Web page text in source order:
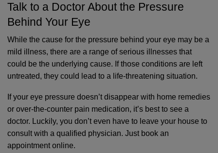
Talk to a Doctor About the Pressure
Behind Your Eye
While the cause for the pressure behind your eye may be a
mild illness, there are a range of serious illnesses that
could be the underlying cause. If those conditions are left
untreated, they could lead to a life-threatening situation.
If your eye pressure doesn’t disappear with home remedies
or over-the-counter pain medication, it’s best to see a
doctor. Luckily, you don’t even have to leave your house to
consult with a qualified physician. Just book an
appointment online.